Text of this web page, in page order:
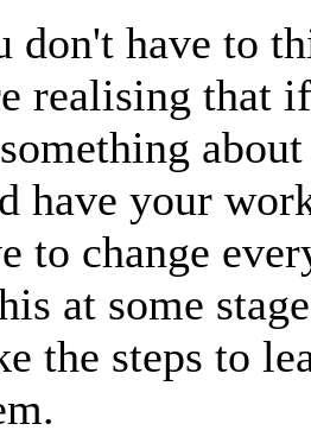
don't have to
realising that
have your
to change
at some
the steps to